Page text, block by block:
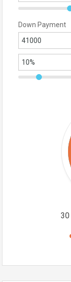
Down Payment
30